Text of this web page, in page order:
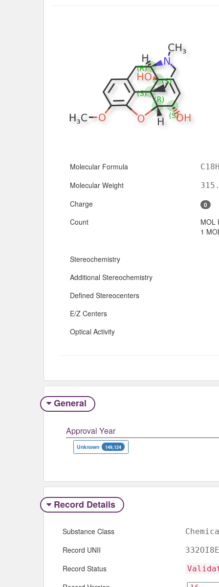
Molecular Formula
Molecular Weight
Charge 0
Count
MOL
1
Stereochemistry
Additional Stereochemistry
Defined Stereocenters
E/Z Centers
Optical Activity
General
Approval Year
Unknown 149,124
Record Details
Substance Class
Record UNII
Record Status